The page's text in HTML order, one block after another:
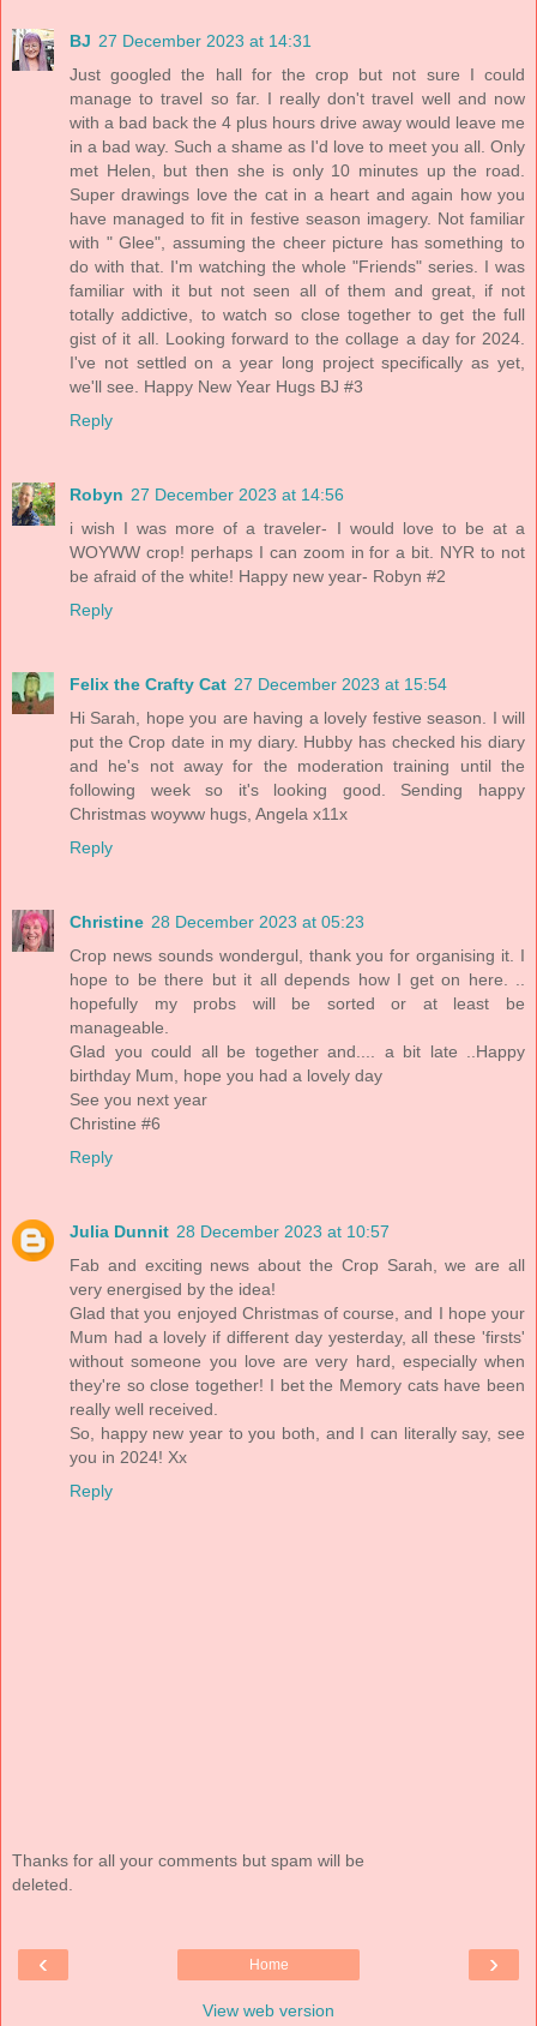
BJ 27 December 2023 at 14:31
Just googled the hall for the crop but not sure I could
manage to travel so far. I really don't travel well and now
with a bad back the 4 plus hours drive away would leave me
in a bad way. Such a shame as I'd love to meet you all. Only
met Helen, but then she is only 10 minutes up the road.
Super drawings love the cat in a heart and again how you
have managed to fit in festive season imagery. Not familiar
with " Glee", assuming the cheer picture has something to
do with that. I'm watching the whole "Friends" series. I was
familiar with it but not seen all of them and great, if not
totally addictive, to watch so close together to get the full
gist of it all. Looking forward to the collage a day for 2024.
I've not settled on a year long project specifically as yet,
we'll see. Happy New Year Hugs BJ #3
Reply
Robyn 27 December 2023 at 14:56
i wish I was more of a traveler- I would love to be at a
WOYWW crop! perhaps I can zoom in for a bit. NYR to not
be afraid of the white! Happy new year- Robyn #2
Reply
Felix the Crafty Cat 27 December 2023 at 15:54
Hi Sarah, hope you are having a lovely festive season. I will
put the Crop date in my diary. Hubby has checked his diary
and he's not away for the moderation training until the
following week so it's looking good. Sending happy
Christmas woyww hugs, Angela x11x
Reply
Christine 28 December 2023 at 05:23
Crop news sounds wondergul, thank you for organising it. I
hope to be there but it all depends how I get on here. ..
hopefully my probs will be sorted or at least be
manageable.
Glad you could all be together and.... a bit late ..Happy
birthday Mum, hope you had a lovely day
See you next year
Christine #6
Reply
Julia Dunnit 28 December 2023 at 10:57
Fab and exciting news about the Crop Sarah, we are all
very energised by the idea!
Glad that you enjoyed Christmas of course, and I hope your
Mum had a lovely if different day yesterday, all these 'firsts'
without someone you love are very hard, especially when
they're so close together! I bet the Memory cats have been
really well received.
So, happy new year to you both, and I can literally say, see
you in 2024! Xx
Reply
Thanks for all your comments but spam will be
deleted.
‹ ›
Home
View web version